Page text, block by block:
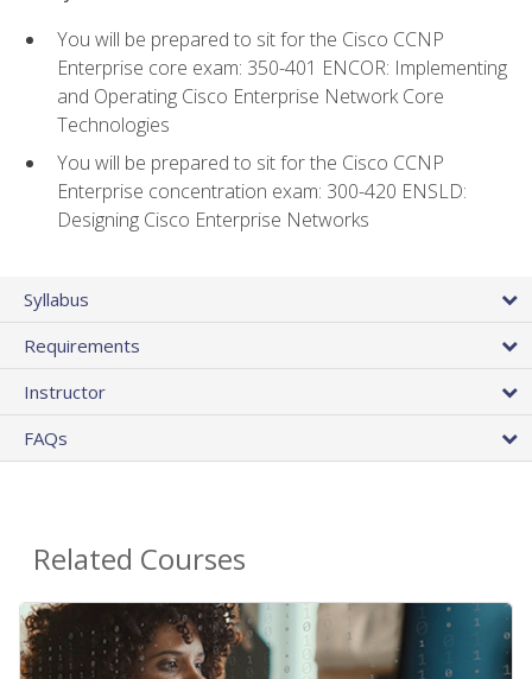
You will be prepared to sit for the Cisco CCNP
Enterprise core exam: 350-401 ENCOR: Implementing
and Operating Cisco Enterprise Network Core
Technologies
You will be prepared to sit for the Cisco CCNP
Enterprise concentration exam: 300-420 ENSLD:
Designing Cisco Enterprise Networks
Syllabus
Requirements
Instructor
FAQs
Related Courses